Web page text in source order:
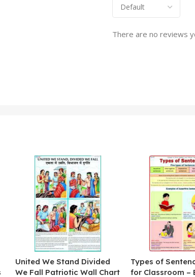
There are no reviews
United We Stand Divided
We Fall Patriotic Wall Chart
Types of
for Classroom –